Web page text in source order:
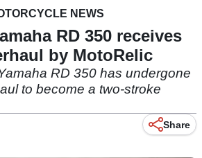
NEWS
RD 350 receives
by MotoRelic
RD 350 has undergone
to become a two-stroke
Share